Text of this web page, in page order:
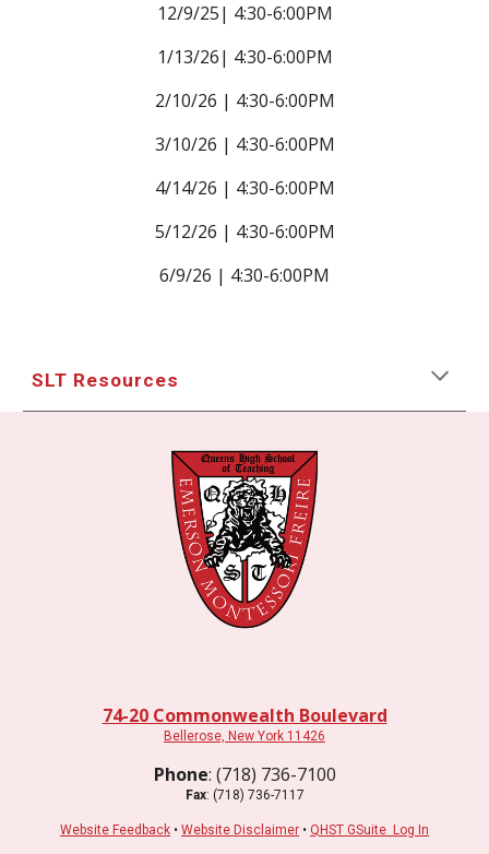
12/9/25| 4:30-6:00PM
1/13/26| 4:30-6:00PM
2/10/26 | 4:30-6:00PM
3/10/26 | 4:30-6:00PM
4/14/26 | 4:30-6:00PM
5/12/26 | 4:30-6:00PM
6/9/26 | 4:30-6:00PM
SLT Resources
74-20 Commonwealth Boulevard
Bellerose, New York 11426
Phone: (718) 736-7100
Fax: (718) 736-7117
Website Feedback • Website Disclaimer • QHST GSuite Log In